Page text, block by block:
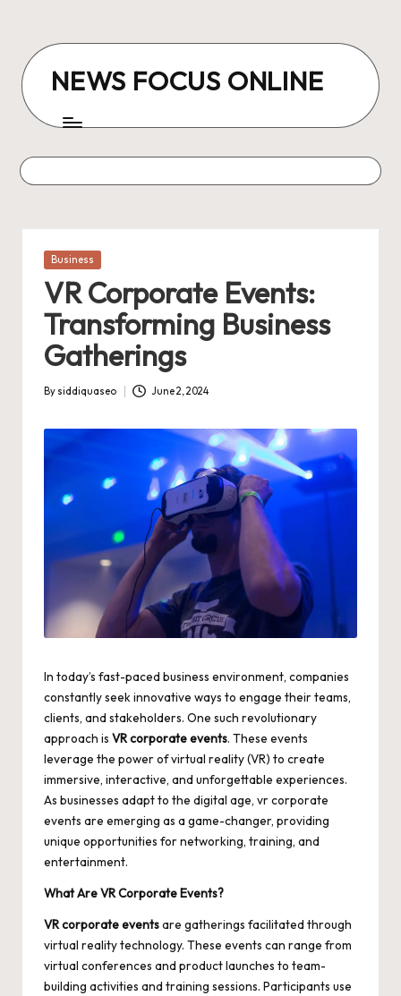
content
NEWS FOCUS ONLINE
Posted
Business
VR Corporate Events:
Transforming Business
Gatherings
Posted
By siddiquaseo June 2, 2024
In today’s fast-paced business environment, companies
constantly seek innovative ways to engage their teams,
clients, and stakeholders. One such revolutionary
approach is VR corporate events. These events
leverage the power of virtual reality (VR) to create
immersive, interactive, and unforgettable experiences.
As businesses adapt to the digital age, vr corporate
events are emerging as a game-changer, providing
unique opportunities for networking, training, and
entertainment.
What Are VR Corporate Events?
VR corporate eventsare gatherings facilitated through
virtual reality technology. These events can range from
virtual conferences and product launches to team-
building activities and training sessions. Participants use